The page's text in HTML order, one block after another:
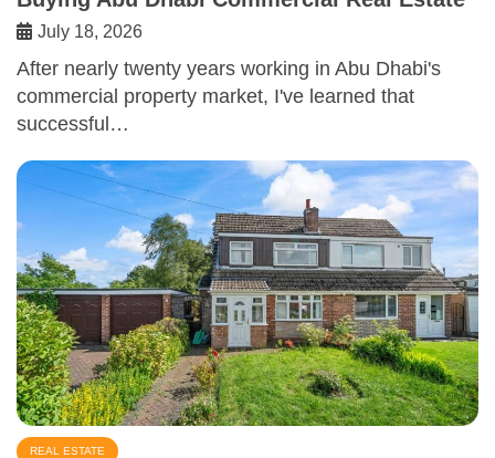
July 18, 2026
After nearly twenty years working in Abu Dhabi's
commercial property market, I've learned that
successful…
REAL ESTATE